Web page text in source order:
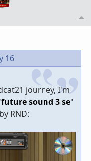
16
journey, I'm
future sound 3 se"
RND: